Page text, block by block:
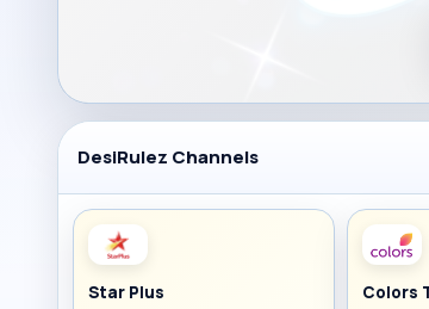
DesiRulez Channels
Star Plus Colors